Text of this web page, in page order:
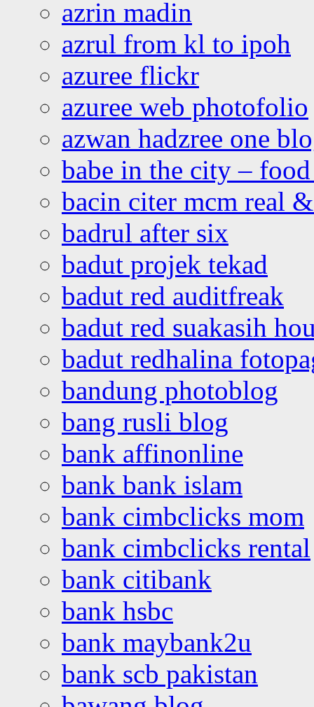
azrin madin
azrul from kl to ipoh
azuree flickr
azuree web photofolio
azwan hadzree one
babe in the city –
bacin citer mcm real
badrul after six
badut projek tekad
badut red auditfreak
badut red suakasih
badut redhalina
bandung photoblog
bang rusli blog
bank affinonline
bank bank islam
bank cimbclicks mom
bank cimbclicks rental
bank citibank
bank hsbc
bank maybank2u
bank scb pakistan